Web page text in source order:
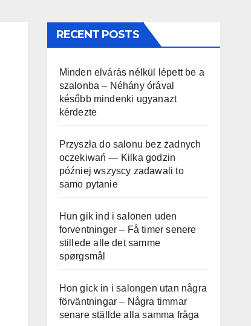
RECENT POSTS
Minden elvárás nélkül lépett be a
szalonba – Néhány órával
később mindenki ugyanazt
kérdezte
Przyszła do salonu bez żadnych
oczekiwań — Kilka godzin
później wszyscy zadawali to
samo pytanie
Hun gik ind i salonen uden
forventninger – Få timer senere
stillede alle det samme
spørgsmål
Hon gick in i salongen utan några
förväntningar – Några timmar
senare ställde alla samma fråga